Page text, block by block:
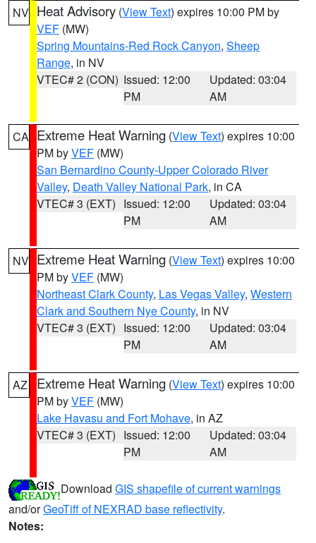
NV Heat Advisory (View Text) expires 10:00 PM by
VEF (MW)
Spring Mountains-Red Rock Canyon, Sheep
Range, in NV
VTEC# 2 (CON) Issued: 12:00
PM
Updated: 03:04
AM
CA Extreme Heat Warning (View Text) expires 10:00
PM byVEF (MW)
San Bernardino County-Upper Colorado River
Valley, Death Valley National Park, in CA
VTEC# 3 (EXT) Issued: 12:00
PM
Updated: 03:04
AM
NV Extreme Heat Warning (View Text) expires 10:00
PM byVEF (MW)
Northeast Clark County, Las Vegas Valley, Western
Clark and Southern Nye County, in NV
VTEC# 3 (EXT) Issued: 12:00
PM
Updated: 03:04
AM
AZ Extreme Heat Warning (View Text) expires 10:00
PM byVEF (MW)
Lake Havasu and Fort Mohave, in AZ
VTEC# 3 (EXT) Issued: 12:00
PM
Updated: 03:04
AM
Download GIS shapefile of current warnings
and/orGeoTiff of NEXRAD base reflectivity.
Notes: